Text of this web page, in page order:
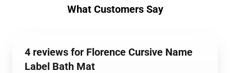
What Customers Say
4 reviews for Florence Cursive Name
Label Bath Mat